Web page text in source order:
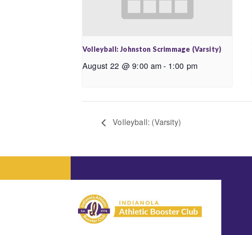
Volleyball: Johnston Scrimmage (Varsity)
August 22 @ 9:00 am- 1:00 pm
Volleyball: (Varsity)